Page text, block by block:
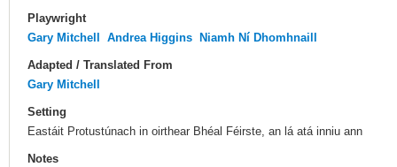
Playwright
Gary Mitchell Andrea Higgins Niamh Ní Dhomhnaill
Adapted / Translated From
Gary Mitchell
Setting
Eastáit Protustúnach in oirthear Bhéal Féirste, an lá atá inniu ann
Notes